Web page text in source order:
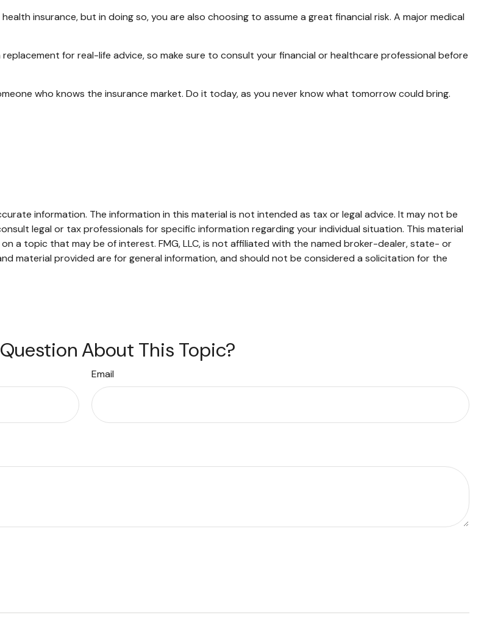
insurance, but in doing so, you are also choosing to assume a great financial risk. A major medical
for real-life advice, so make sure to consult your financial or healthcare professional before
who knows the insurance market. Do it today, as you never know what tomorrow could bring.
information. The information in this material is not intended as tax or legal advice. It may not be
legal or tax professionals for specific information regarding your individual situation. This material
a topic that may be of interest. FMG, LLC, is not affiliated with the named broker-dealer, state- or
material provided are for general information, and should not be considered a solicitation for the
About This Topic?
Email